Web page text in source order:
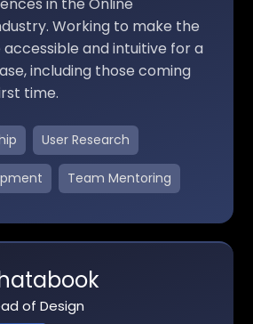
in the Online
Working to make the
and intuitive for a
including those coming
time.
User Research
Team Mentoring
of Design